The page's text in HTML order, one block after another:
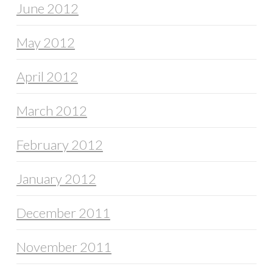
June 2012
May 2012
April 2012
March 2012
February 2012
January 2012
December 2011
November 2011